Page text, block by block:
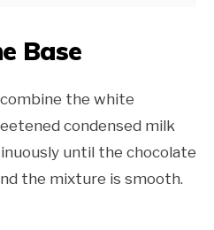
Base
the white
condensed milk
until the chocolate
the mixture is smooth.